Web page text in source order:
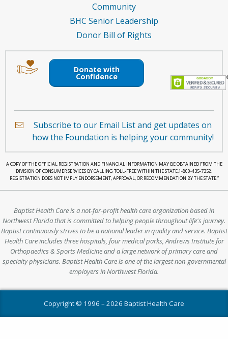
Community
BHC Senior Leadership
Donor Bill of Rights
Image
of
a
a
heart.
Donate with
Confidence
Image
of
an
Subscribe to our Email List and get updates on
how the Foundation is helping your community!
A COPY OF THE OFFICIAL REGISTRATION AND FINANCIAL INFORMATION MAY BE OBTAINED FROM THE
DIVISION OF CONSUMER SERVICES BY CALLING TOLL-FREE WITHIN THE STATE,1-800-435-7352.
REGISTRATION DOES NOT IMPLY ENDORSEMENT, APPROVAL, OR RECOMMENDATION BY THE STATE.”
Baptist Health Care is a not-for-profit health care organization based in
Northwest Florida that is committed to helping people throughout life's journey.
Baptist continuously strives to be a national leader in quality and service. Baptist
Health Care includes three hospitals, four medical parks, Andrews Institute for
Orthopaedics & Sports Medicine and a large network of primary care and
specialty physicians. Baptist Health Care is one of the largest non-governmental
employers in Northwest Florida.
Copyright © 1996 –2026 Baptist Health Care